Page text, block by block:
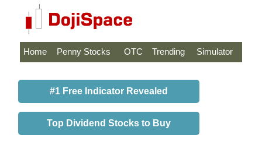
Home Penny Stocks OTC Trending Simulator
#1 Free Indicator Revealed
Top Dividend Stocks to Buy